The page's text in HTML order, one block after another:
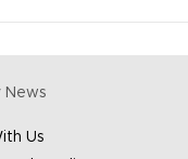
News
Us